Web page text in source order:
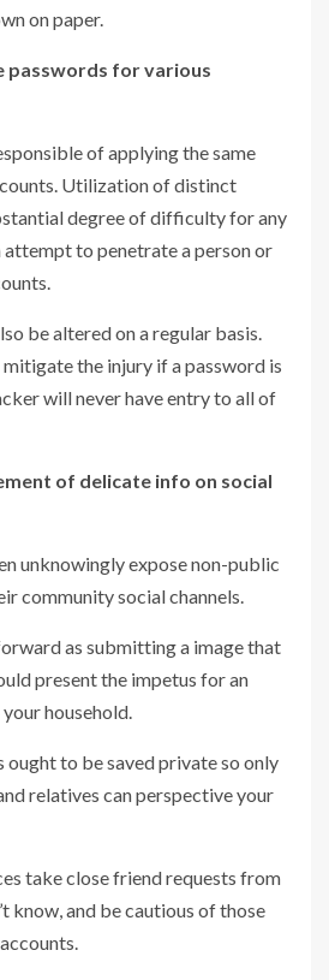
on paper.
passwords for various
of applying the same
Utilization of distinct
degree of difficulty for any
to penetrate a person or
be altered on a regular basis.
the injury if a password is
will never have entry to all of
of delicate info on social
unknowingly expose non-public
community social channels.
as submitting a image that
present the impetus for an
household.
ought to be saved private so only
relatives can perspective your
take close friend requests from
know, and be cautious of those